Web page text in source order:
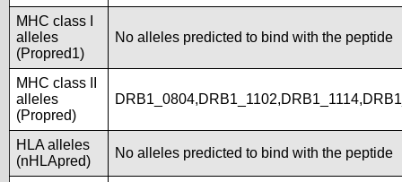
MHC class I
alleles
(Propred1)
No alleles predicted to bind with the peptide
MHC class II
alleles
(Propred)
HLA alleles
(nHLApred)
No alleles predicted to bind with the peptide